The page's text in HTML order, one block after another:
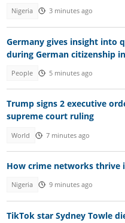
Nigeria 3 minutes ago
Germany gives insight into
during German citizenship
People 5 minutes ago
Trump signs 2 executive
supreme court ruling
World 7 minutes ago
How crime networks thrive
Nigeria 9 minutes ago
TikTok star Sydney Towle